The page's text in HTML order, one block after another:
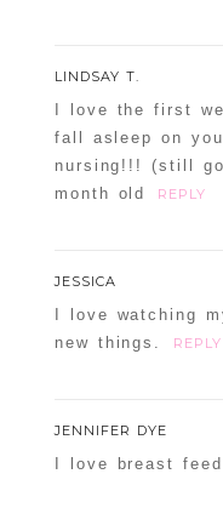
LINDSAY T.
I love the first
fall asleep on
nursing!!! (still
month old
REPLY
JESSICA
I love watching
new things.
REPLY
JENNIFER DYE
I love breast